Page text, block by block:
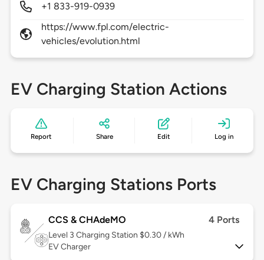
+1 833-919-0939
https://www.fpl.com/electric-
vehicles/evolution.html
EV Charging Station Actions
Report Share Edit Log in
EV Charging Stations Ports
CCS & CHAdeMO 4 Ports
Level 3 Charging Station $0.30 / kWh
EV Charger